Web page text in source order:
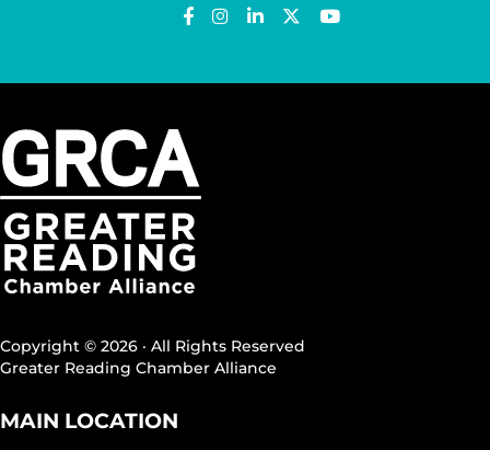
Copyright © 2026 · All Rights Reserved
Greater Reading Chamber Alliance
MAIN LOCATION